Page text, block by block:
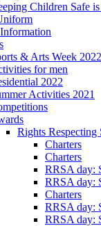
Children Safe
& Arts Week 2022
for men
2022
Activities 2021
Rights Respecting
Charters
Charters
RRSA day:
RRSA day:
Charters
RRSA day:
RRSA day: